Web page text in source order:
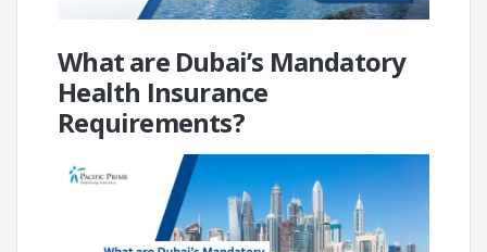
What are Dubai’s Mandatory
Health Insurance
Requirements?